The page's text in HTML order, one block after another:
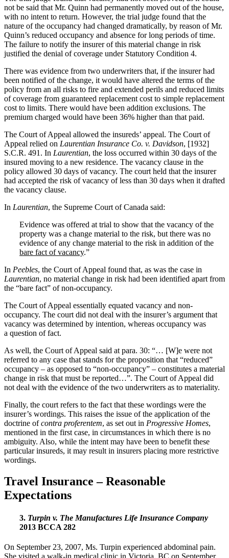
not be said that Mr. Quinn had permanently moved out of the house,
with no intent to return. However, the trial judge found that the
nature of the occupancy had changed dramatically, by reason of Mr.
Quinn’s reduced occupancy and absence for long periods of time.
The failure to notify the insurer of this material change in risk
justified the denial of coverage under Statutory Condition 4.
There was evidence from two underwriters that, if the insurer had
been notified of the change, it would have altered the terms of the
policy from an all risks to fire and extended perils and reduced limits
of coverage from guaranteed replacement cost to simple replacement
cost to limits. There would have been addition exclusions. The
premium charged would have been 36% higher than that paid.
The Court of Appeal allowed the insureds’ appeal. The Court of
Appeal relied on Laurentian Insurance Co. v. Davidson, [1932]
S.C.R. 491. In Laurentian, the loss occurred within 30 days of the
insured moving to a new residence. The vacancy clause in the
policy allowed 30 days of vacancy. The court held that the insurer
had accepted the risk of vacancy of less than 30 days when it drafted
the vacancy clause.
In Laurentian, the Supreme Court of Canada said:
Evidence was offered at trial to show that the vacancy of the
property was a change material to the risk, but there was no
evidence of any change material to the risk in addition of the
bare fact of vacancy.”
In Peebles, the Court of Appeal found that, as was the case in
Laurentian, no material change in risk had been identified apart from
the “bare fact” of non-occupancy.
The Court of Appeal essentially equated vacancy and non-
occupancy. The court did not deal with the insurer’s argument that
vacancy was determined by intention, whereas occupancy was
a question of fact.
As well, the Court of Appeal said at para. 30: “… [W]e were not
referred to any case that stands for the proposition that “reduced”
occupancy – as opposed to “non-occupancy” – constitutes a material
change in risk that must be reported…”. The Court of Appeal did
not deal with the evidence of the two underwriters as to materiality.
Finally, the court refers to the fact that these wordings were the
insurer’s wordings. This raises the issue of the application of the
doctrine ofcontra proferentem, as set out in Progressive Homes,
mentioned in the first case, in circumstances in which there is no
ambiguity. Also, while the intent may have been to benefit these
particular insureds, it may result in insurers placing more restrictive
wordings.
Travel Insurance – Reasonable
Expectations
3. Turpin v. The Manufactures Life Insurance Company
2013 BCCA 282
On September 23, 2007, Ms. Turpin experienced abdominal pain.
She visited a walk-in medical clinic in Victoria, BC on September